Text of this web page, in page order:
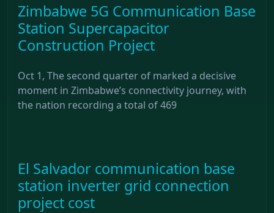
Zimbabwe 5G Communication Base
Station Supercapacitor
Construction Project
Oct 1, The second quarter of marked a decisive
moment in Zimbabwe’s connectivity journey, with
the nation recording a total of 469
El Salvador communication base
station inverter grid connection
project cost